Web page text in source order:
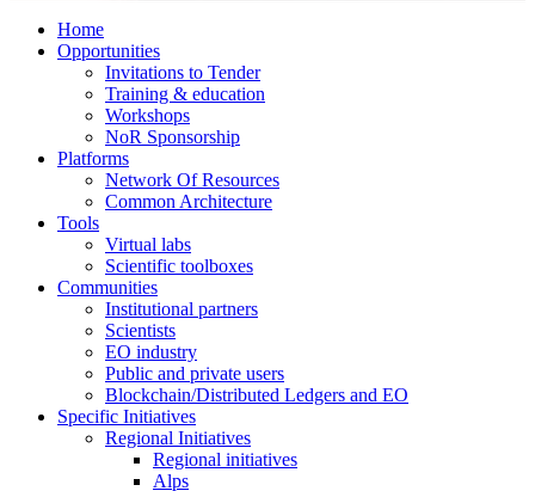
Home
Opportunities
Invitations to Tender
Training & education
Workshops
NoR Sponsorship
Platforms
Network Of Resources
Common Architecture
Tools
Virtual labs
Scientific toolboxes
Communities
Institutional partners
Scientists
EO industry
Public and private users
Blockchain/Distributed Ledgers and EO
Specific Initiatives
Regional Initiatives
Regional initiatives
Alps